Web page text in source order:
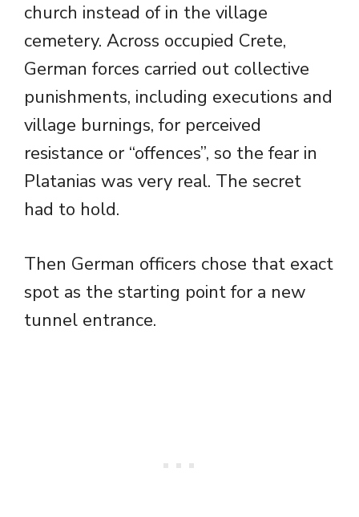
church instead of in the village
cemetery. Across occupied Crete,
German forces carried out collective
punishments, including executions and
village burnings, for perceived
resistance or “offences”, so the fear in
Platanias was very real. The secret
had to hold.
Then German officers chose that exact
spot as the starting point for a new
tunnel entrance.